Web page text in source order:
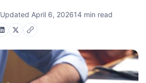
Updated April 6, 202614 min read